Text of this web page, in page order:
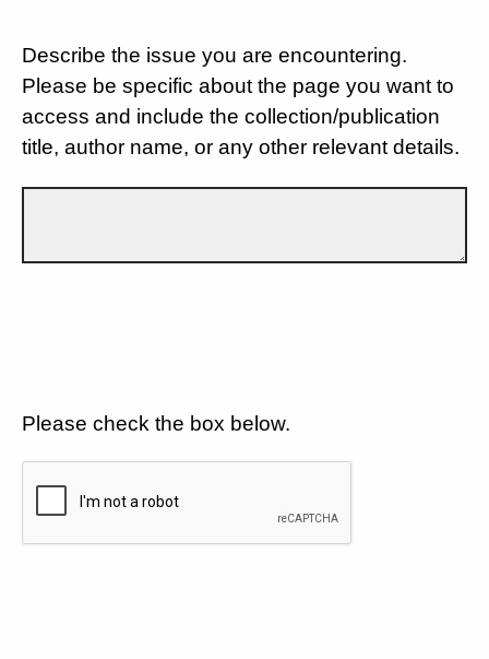
Describe the issue you are encountering.
Please be specific about the page you want to
access and include the collection/publication
title, author name, or any other relevant details.
Please check the box below.